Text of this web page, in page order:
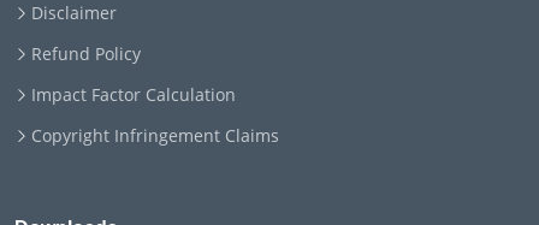
Disclaimer
Refund Policy
Impact Factor Calculation
Copyright Infringement Claims